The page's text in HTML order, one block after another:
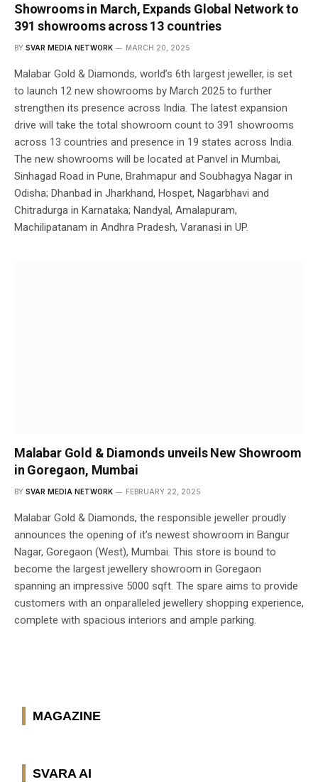
Showrooms in March, Expands Global Network to
391 showrooms across 13 countries
BY SVAR MEDIA NETWORK MARCH 20, 2025
Malabar Gold & Diamonds, world’s 6th largest jeweller, is set
to launch 12 new showrooms by March 2025 to further
strengthen its presence across India. The latest expansion
drive will take the total showroom count to 391 showrooms
across 13 countries and presence in 19 states across India.
The new showrooms will be located at Panvel in Mumbai,
Sinhagad Road in Pune, Brahmapur and Soubhagya Nagar in
Odisha; Dhanbad in Jharkhand, Hospet, Nagarbhavi and
Chitradurga in Karnataka; Nandyal, Amalapuram,
Machilipatanam in Andhra Pradesh, Varanasi in UP.
Malabar Gold & Diamonds unveils New Showroom
in Goregaon, Mumbai
BY SVAR MEDIA NETWORK FEBRUARY 22, 2025
Malabar Gold & Diamonds, the responsible jeweller proudly
announces the opening of it’s newest showroom in Bangur
Nagar, Goregaon (West), Mumbai. This store is bound to
become the largest jewellery showroom in Goregaon
spanning an impressive 5000 sqft. The spare aims to provide
customers with an onparalleled jewellery shopping experience,
complete with spacious interiors and ample parking.
MAGAZINE
SVARA AI